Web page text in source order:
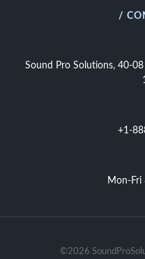
/
Sound Pro Solutions, 40-
+1-
Mon-Fri
©2026